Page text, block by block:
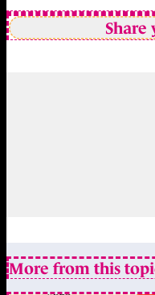
Share
More from this